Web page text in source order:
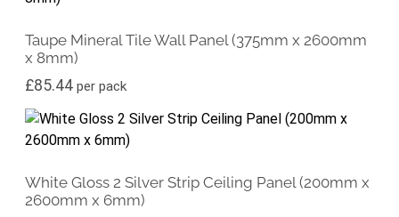
Taupe Mineral Tile Wall Panel (375mm x 2600mm
x 8mm)
£85.44 per pack
White Gloss 2 Silver Strip Ceiling Panel (200mm x
2600mm x 6mm)